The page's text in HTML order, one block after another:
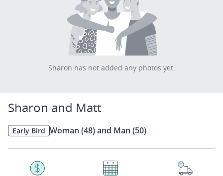
Sharon has not added any photos yet.
Sharon and Matt
Early Bird Woman (48) and Man (50)